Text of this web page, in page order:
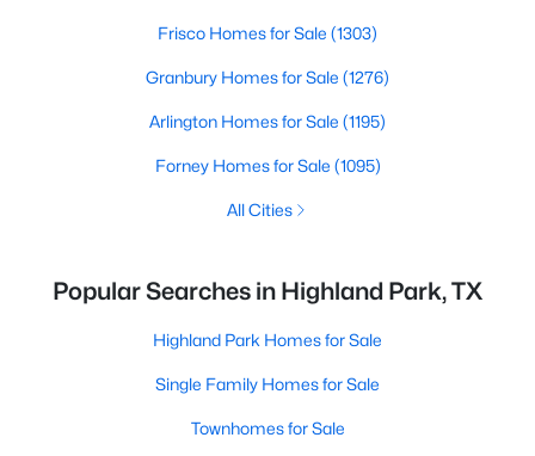
Frisco Homes for Sale (1303)
Granbury Homes for Sale (1276)
Arlington Homes for Sale (1195)
Forney Homes for Sale (1095)
All Cities
Popular Searches in Highland Park, TX
Highland Park Homes for Sale
Single Family Homes for Sale
Townhomes for Sale